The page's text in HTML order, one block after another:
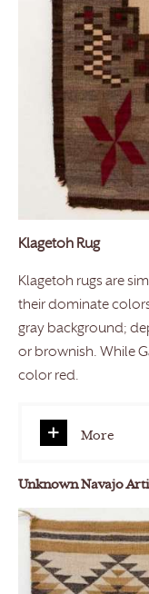
Klagetoh Rug
Klagetoh rugs are
their dominate
gray background;
or brownish. While
color red.
More
Unknown Navajo